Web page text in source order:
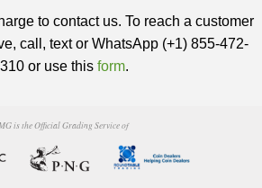
to contact us. To reach a customer
call, text or WhatsApp (+1) 855-472-
or use this form.
is the Official Grading Service of